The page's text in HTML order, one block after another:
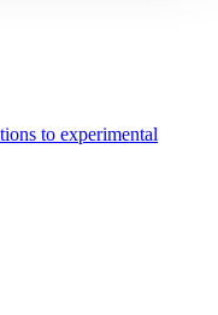
to experimental